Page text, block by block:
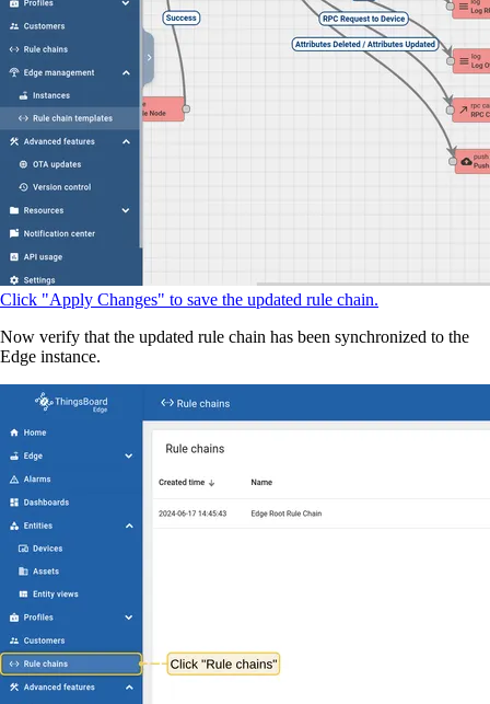
Click "Apply Changes" to save the updated rule chain.
Now verify that the updated rule chain has been synchronized to the
Edge instance.